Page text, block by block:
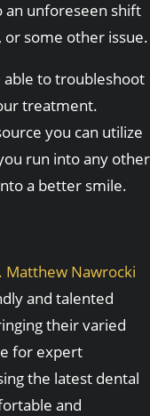
an unforeseen shift
some other issue.
able to troubleshoot
treatment.
you can utilize
run into any other
a better smile.
Matthew Nawrocki
and talented
their varied
for expert
the latest dental
and